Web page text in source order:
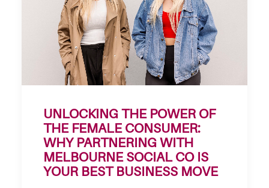
UNLOCKING THE POWER OF
THE FEMALE CONSUMER:
WHY PARTNERING WITH
MELBOURNE SOCIAL CO IS
YOUR BEST BUSINESS MOVE